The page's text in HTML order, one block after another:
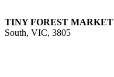
TINY FOREST MARKET
South, VIC, 3805